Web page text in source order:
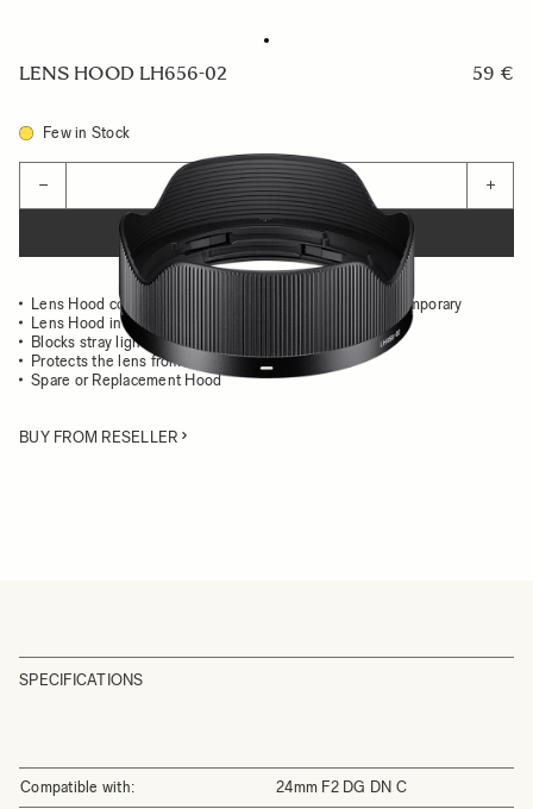
LENS HOOD LH656-02 59 €
Few in Stock
− +
ADD TO CART
Lens Hood compatible with the 24mm F2 DG DN Contemporary
Lens Hood in all-metal
Blocks stray light from entering the lens
Protects the lens from impact
Spare or Replacement Hood
BUY FROM RESELLER
SPECIFICATIONS
Compatible with: 24mm F2 DG DN C